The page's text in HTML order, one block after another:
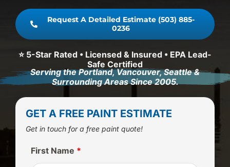
Request A Detailed Estimate (503) 885-
0236
⭐ 5-Star Rated • Licensed & Insured • EPA Lead-
Safe Certified
Serving the Portland, Vancouver, Seattle &
Surrounding Areas Since 2005.
GET A FREE PAINT ESTIMATE
Get in touch for a free paint quote!
First Name *